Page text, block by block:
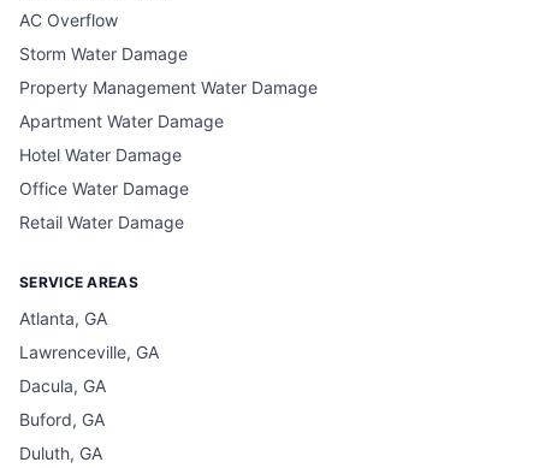
AC Overflow
Storm Water Damage
Property Management Water Damage
Apartment Water Damage
Hotel Water Damage
Office Water Damage
Retail Water Damage
SERVICE AREAS
Atlanta, GA
Lawrenceville, GA
Dacula, GA
Buford, GA
Duluth, GA